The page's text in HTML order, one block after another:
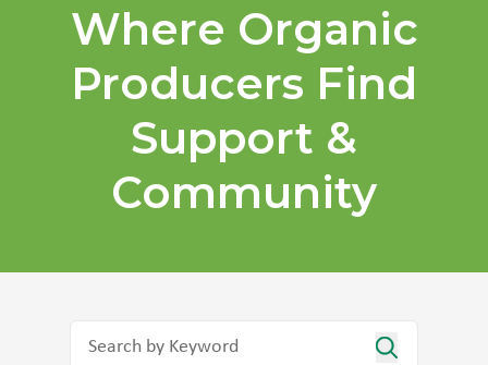
Where Organic
Producers Find
Support &
Community